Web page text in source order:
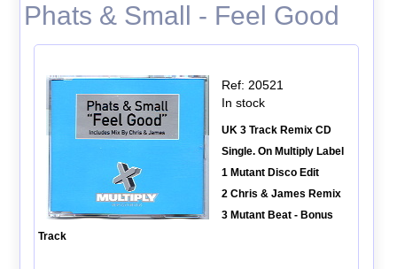
Phats & Small - Feel Good
Ref: 20521
In stock
UK 3 Track Remix CD
Single. On Multiply Label
1 Mutant Disco Edit
2 Chris & James Remix
3 Mutant Beat - Bonus
Track